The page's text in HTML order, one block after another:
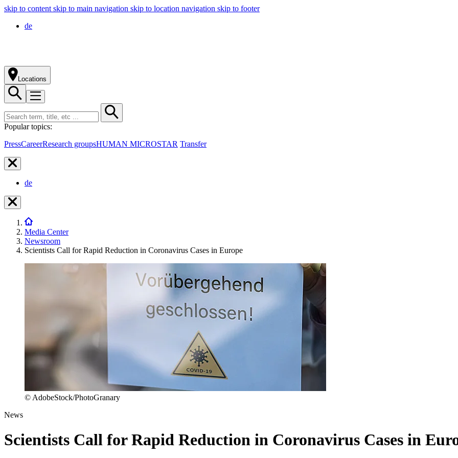
skip to content skip to main navigation skip to location navigation skip to footer
de
Locations
Popular topics:
PressCareerResearch groupsHUMAN MICROSTAR Transfer
de
Media Center
Newsroom
Scientists Call for Rapid Reduction in Coronavirus Cases in Europe
© AdobeStock/PhotoGranary
News
Scientists Call for Rapid Reduction in Coronavirus Cases in